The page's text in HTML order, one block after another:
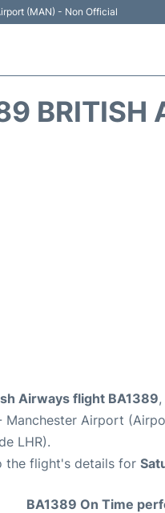
(MAN) - Non Official
BRITISH
Airways flight BA1389
Manchester Airport
LHR).
the flight's details for
BA1389 On Time